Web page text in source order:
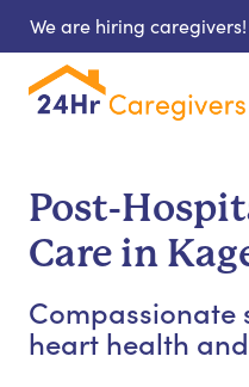
We are hiring caregivers!
Post-
Care in
heart health